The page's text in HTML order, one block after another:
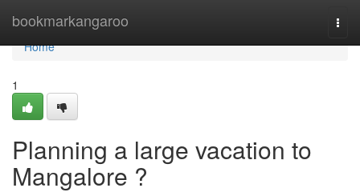
bookmarkangaroo
Home
Home
1
Planning a large vacation to
Mangalore ?